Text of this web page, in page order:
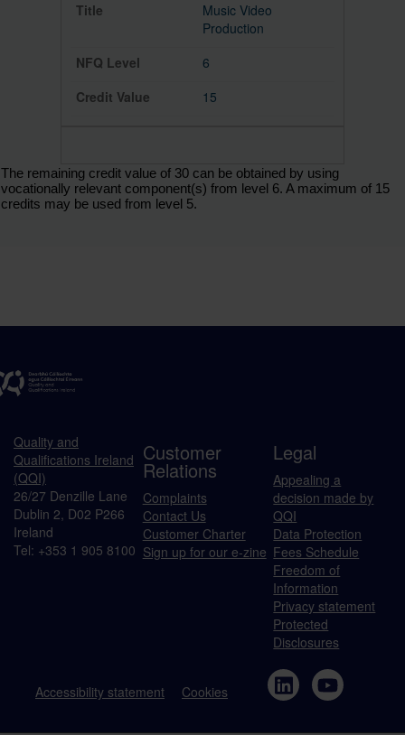
Music Video
Production
6
15
The remaining credit value of 30 can be obtained by using
vocationally relevant component(s) from level 6. A maximum of 15
credits may be used from level 5.
Quality and
Qualifications Ireland
(QQI)
26/27 Denzille Lane
Dublin 2, D02 P266
Ireland
Tel: +353 1 905 8100
Customer
Relations
Complaints
Contact Us
Customer Charter
Sign up for our e-zine
Legal
Appealing a
decision made by
QQI
Data Protection
Fees Schedule
Freedom of
Information
Privacy statement
Protected
Disclosures
Accessibility statement Cookies